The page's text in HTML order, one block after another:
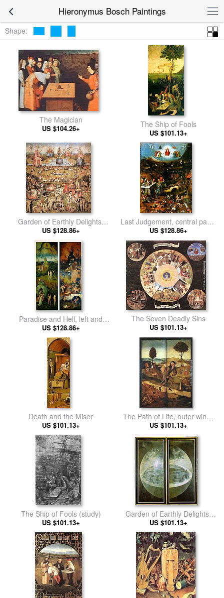
Hieronymus Bosch Paintings
Shape:
The Magician
US $104.26+ The Ship of Fools
US $101.13+
Garden of Earthly Delights,
central panel of the triptych
US $128.86+
Last Judgement, central panel
of the triptych
US $128.86+
Paradise and Hell, left and
right panels of a triptych
US $128.86+
The Seven Deadly Sins
US $101.13+
Death and the Miser
US $101.13+
The Path of Life, outer wings
of a triptych
US $101.13+
The Ship of Fools (study)
US $101.13+
Garden of Earthly Delights,
outer wings of the triptych
US $101.13+